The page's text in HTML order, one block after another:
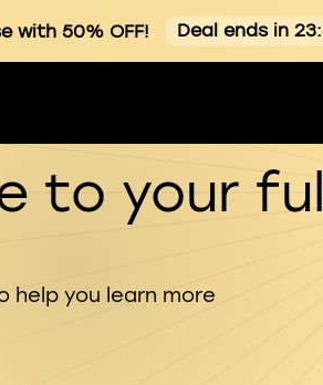
with 50% OFF! Deal ends in
to your
help you learn more